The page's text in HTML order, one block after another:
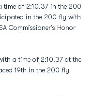
time of 2:10.37 in the 200
in the 200 fly with
Commissioner’s Honor
a time of 2:10.37 at the
19th in the 200 fly